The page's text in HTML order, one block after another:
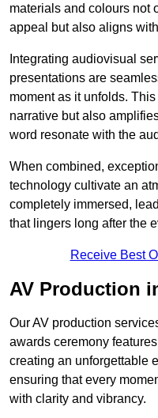
materials and colours not
appeal but also aligns
Integrating audiovisual
presentations are
moment as it unfolds.
narrative but also
word resonate with the
When combined,
technology cultivate an
completely immersed,
that lingers long after the
Receive Best
AV Production
Our AV production
awards ceremony
creating an unforgettable
ensuring that every
with clarity and vibrancy.